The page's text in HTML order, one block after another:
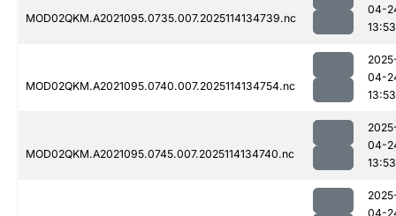
MOD02QKM.A2021095.0735.007.2025114134739.nc
04-
13:53
MOD02QKM.A2021095.0740.007.2025114134754.nc
04-
13:53
MOD02QKM.A2021095.0745.007.2025114134740.nc
04-
13:53
04-